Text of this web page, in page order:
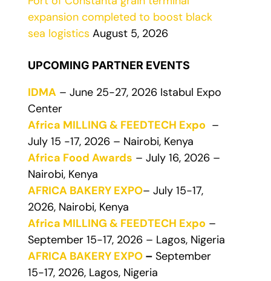
expansion completed to boost black
sea logistics August 5, 2026
UPCOMING PARTNER EVENTS
IDMA – June 25-27, 2026 Istabul Expo
Center
Africa MILLING & FEEDTECH Expo –
July 15 -17, 2026 – Nairobi, Kenya
Africa Food Awards – July 16, 2026 –
Nairobi, Kenya
AFRICA BAKERY EXPO– July 15-17,
2026, Nairobi, Kenya
Africa MILLING & FEEDTECH Expo –
September 15-17, 2026 – Lagos, Nigeria
AFRICA BAKERY EXPO – September
15-17, 2026, Lagos, Nigeria